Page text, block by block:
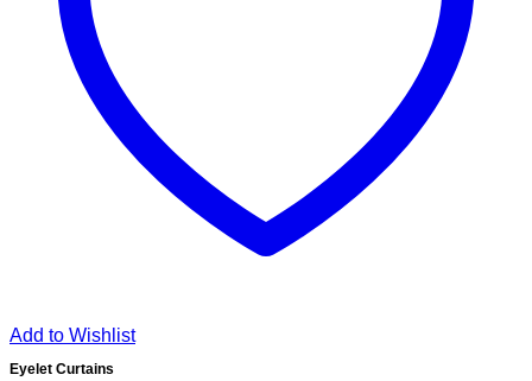
Add to Wishlist
Eyelet Curtains